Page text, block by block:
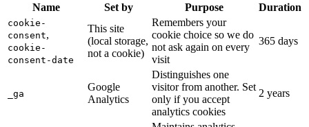
Name Set by Purpose Duration
cookie-
consent,
cookie-
consent-date
This site
(local storage,
not a cookie)
Remembers your
cookie choice so we do
not ask again on every
visit
365 days
_ga
Google
Analytics
Distinguishes one
visitor from another. Set
only if you accept
analytics cookies
2 years